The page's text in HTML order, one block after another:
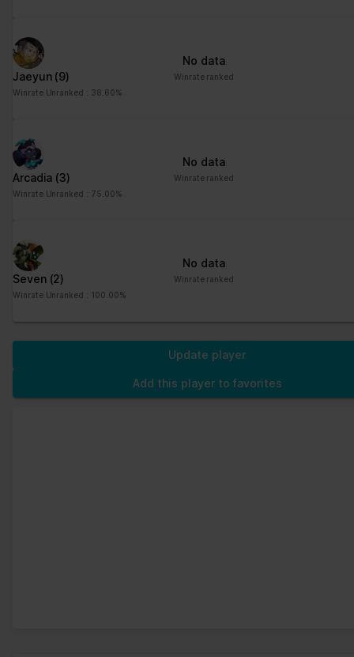
Jaeyun (9)
Winrate Unranked : 38.60%
No data
Winrate ranked
Arcadia (3)
Winrate Unranked : 75.00%
No data
Winrate ranked
Seven (2)
Winrate Unranked : 100.00%
No data
Winrate ranked
Update player
Add this player to favorites